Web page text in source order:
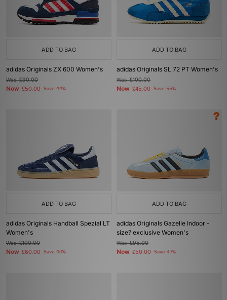
ADD TO BAG
adidas Originals ZX 600 Women's
Was£90.00
Now £50.00 Save 44%
ADD TO BAG
adidas Originals SL 72 PT Women's
Was£100.00
Now £45.00 Save 55%
ADD TO BAG
adidas Originals Handball Spezial LT
Women's
Was£100.00
Now £60.00 Save 40%
ADD TO BAG
adidas Originals Gazelle Indoor -
size? exclusive Women's
Was£95.00
Now £50.00 Save 47%